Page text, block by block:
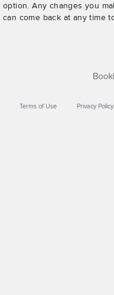
option. Any changes you
can come back at any time
Terms of Use Privacy Policy